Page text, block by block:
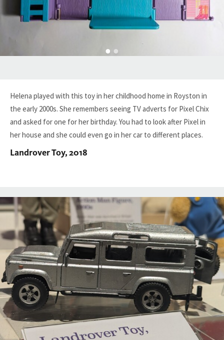
Helena played with this toy in her childhood home in Royston in
the early 2000s. She remembers seeing TV adverts for Pixel Chix
and asked for one for her birthday. You had to look after Pixel in
her house and she could even go in her car to different places.
Landrover Toy, 2018